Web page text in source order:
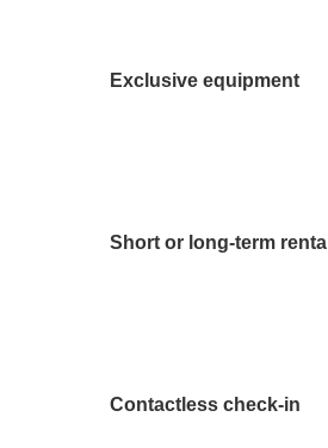
Exclusive equipment
Short or long-term rental
Contactless check-in